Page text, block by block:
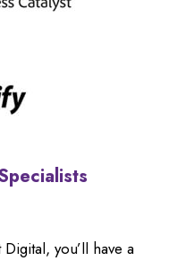
you’ll have a